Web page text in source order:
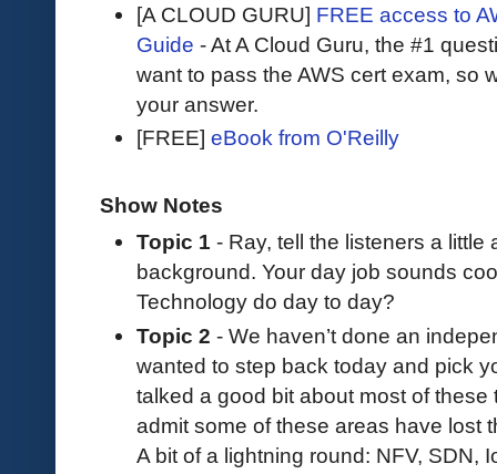
[A CLOUD GURU] FREE access to
Guide - At A Cloud Guru, the #1
want to pass the AWS cert exam, so
your answer.
[FREE] eBook from O'Reilly
Show Notes
Topic 1 - Ray, tell the listeners a
background. Your day job sounds
Technology do day to day?
Topic 2 - We haven’t done an
wanted to step back today and pick
talked a good bit about most of
admit some of these areas have lost
A bit of a lightning round: NFV, SDN,